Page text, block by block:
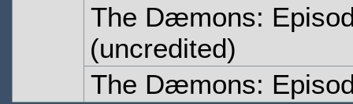
The Dæmons:
(uncredited)
The Dæmons: